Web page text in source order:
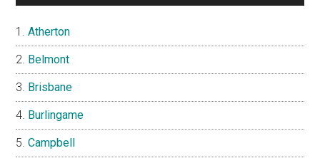
Atherton
Belmont
Brisbane
Burlingame
Campbell